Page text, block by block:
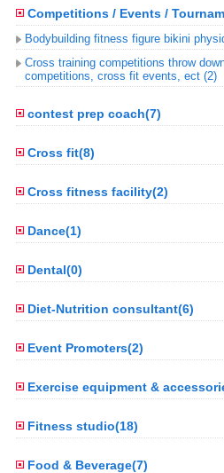
Competitions / Events /
Bodybuilding fitness figure bikini
Cross training competitions throw
competitions, cross fit events, ect (2)
contest prep coach(7)
Cross fit(8)
Cross fitness facility(2)
Dance(1)
Dental(0)
Diet-Nutrition consultant(6)
Event Promoters(2)
Exercise equipment &
Fitness studio(18)
Food & Beverage(7)